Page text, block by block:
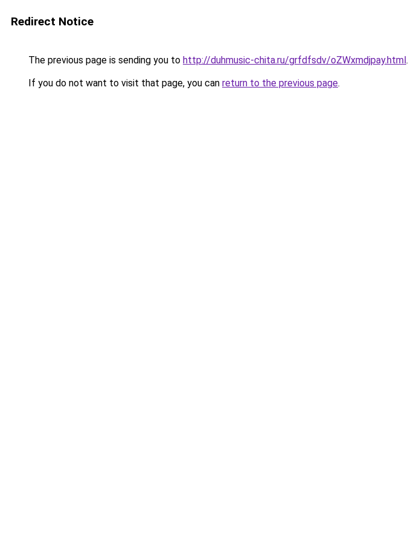
Redirect Notice
The previous page is sending you to http://duhmusic-chita.ru/grfdfsdv/oZWxmdjpay.html.
If you do not want to visit that page, you can return to the previous page.